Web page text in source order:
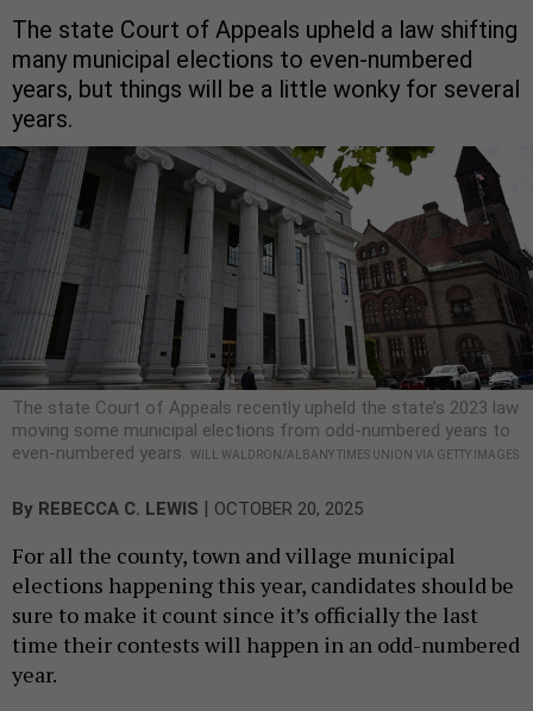
The state Court of Appeals upheld a law shifting
many municipal elections to even-numbered
years, but things will be a little wonky for several
years.
The state Court of Appeals recently upheld the state’s 2023 law
moving some municipal elections from odd-numbered years to
even-numbered years. WILL WALDRON/ALBANY TIMES UNION VIA GETTY IMAGES
By REBECCA C. LEWIS | OCTOBER 20, 2025
For all the county, town and village municipal
elections happening this year, candidates should be
sure to make it count since it’s officially the last
time their contests will happen in an odd-numbered
year.